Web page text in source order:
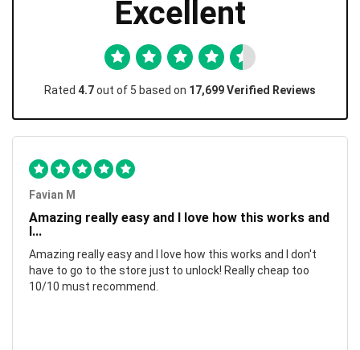
Excellent
Rated 4.7out of 5 based on 17,699 Verified Reviews
Favian M
Amazing really easy and I love how this works and
I...
Amazing really easy and I love how this works and I don't
have to go to the store just to unlock! Really cheap too
10/10 must recommend.